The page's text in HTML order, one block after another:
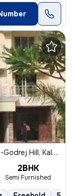
Kalyan West, Kalyan
2BHK
Semi Furnished